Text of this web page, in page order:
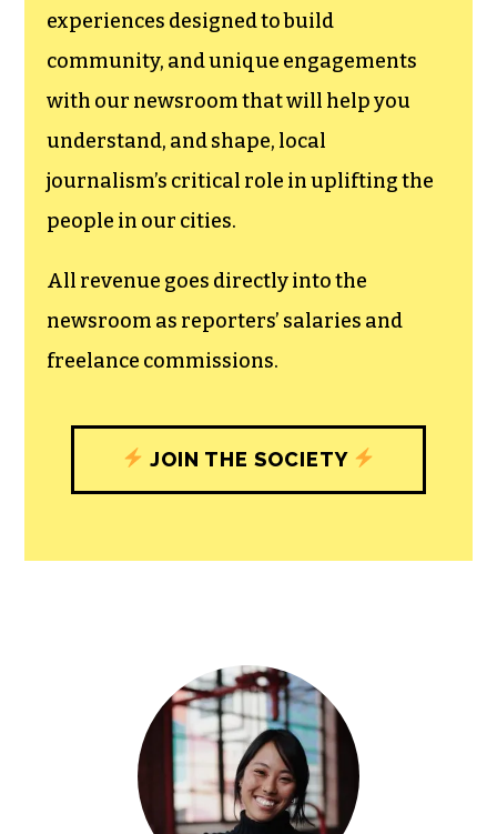
We believe that reporting
can save the world.
The TCB First Amendment Society
recognizes the vital role of a free,
experiences designed to build
community, and unique engagements
journalism’s critical role in uplifting the
people in our cities.
All revenue goes directly into the
JOIN THE SOCIETY